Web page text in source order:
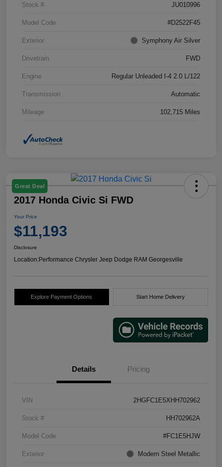
Stock # JU010996
Model Code #D2522F45
Exterior Symphony Air Silver
Drivetrain FWD
Engine Regular Unleaded I-4 2.0 L/122
Transmission Automatic
Mileage 102,715 Miles
Great Deal
2017 Honda Civic Si FWD
Your Price
$11,193
Disclosure
Location:Performance Chrysler Jeep Dodge RAM Georgesville
Explore Payment Options Start Home Delivery
Details Pricing
VIN 2HGFC1E5XHH702962
Stock # HH702962A
Model Code #FC1E5HJW
Exterior Modern Steel Metallic